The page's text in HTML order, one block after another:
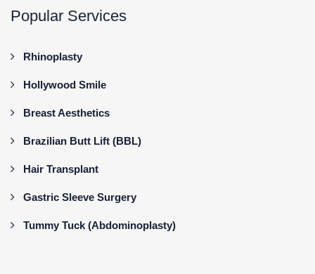
Popular Services
Rhinoplasty
Hollywood Smile
Breast Aesthetics
Brazilian Butt Lift (BBL)
Hair Transplant
Gastric Sleeve Surgery
Tummy Tuck (Abdominoplasty)